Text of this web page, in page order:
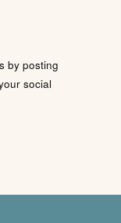
by posting
social